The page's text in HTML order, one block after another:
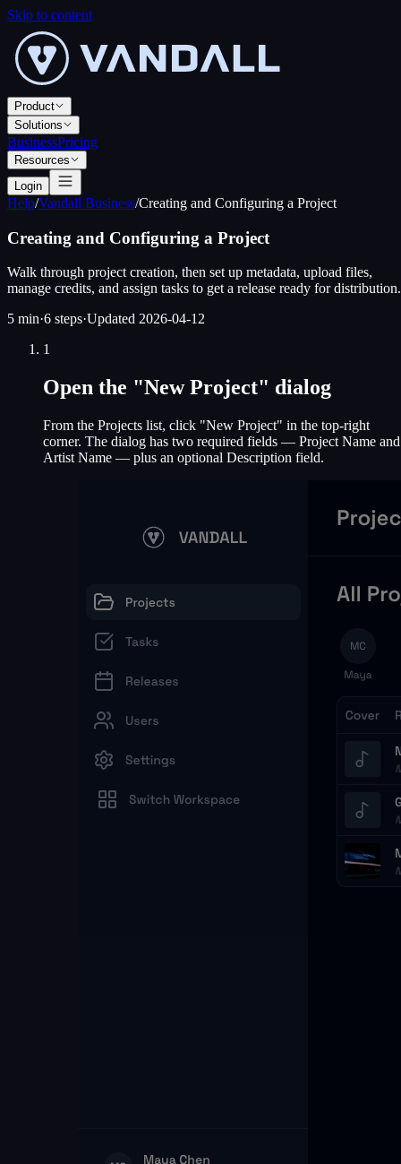
Skip to content
Product
Solutions
BusinessPricing
Resources
Login
Help/Vandall Business/Creating and Configuring a Project
Creating and Configuring a Project
Walk through project creation, then set up metadata, upload files,
manage credits, and assign tasks to get a release ready for distribution.
5 min·6 steps·Updated 2026-04-12
1
Open the "New Project" dialog
From the Projects list, click "New Project" in the top-right
corner. The dialog has two required fields — Project Name and
Artist Name — plus an optional Description field.